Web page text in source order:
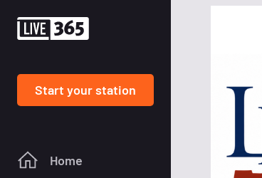
Start your station
Home